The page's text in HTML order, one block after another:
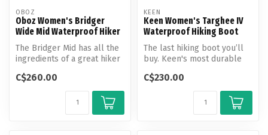
OBOZ
Oboz Women's Bridger
Wide Mid Waterproof Hiker
The Bridger Mid has all the
ingredients of a great hiker
C$260.00
KEEN
Keen Women's Targhee IV
Waterproof Hiking Boot
The last hiking boot you’ll
buy. Keen's most durable
glu...
C$230.00